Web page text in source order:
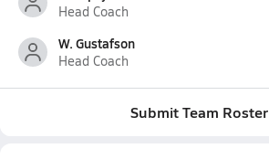
Head Coach
W. Gustafson
Head Coach
Submit Team Roster